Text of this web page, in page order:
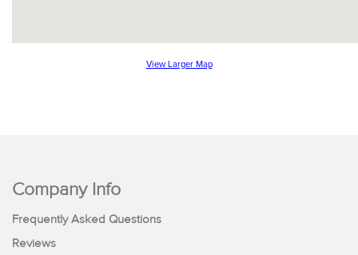
View Larger Map
Company Info
Frequently Asked Questions
Reviews